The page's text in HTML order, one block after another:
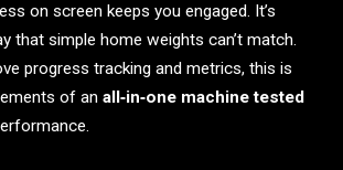
on screen keeps you engaged. It’s
that simple home weights can’t match.
progress tracking and metrics, this is
of an all‑in‑one machine tested